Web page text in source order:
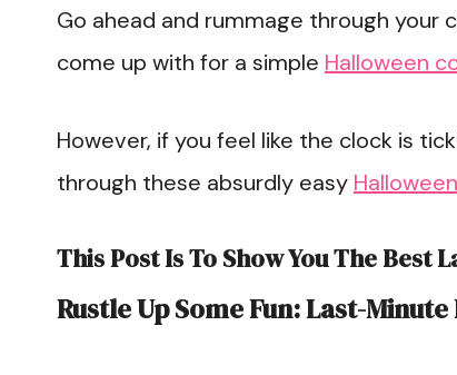
Go ahead and rummage through your
come up with for a simple Halloween
However, if you feel like the clock is
through these absurdly easy
This Post Is To Show You The Best
Rustle Up Some Fun: Last-